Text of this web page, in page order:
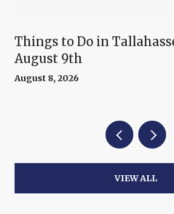
Things to Do in
August 9th
August 8, 2026
VIEW ALL